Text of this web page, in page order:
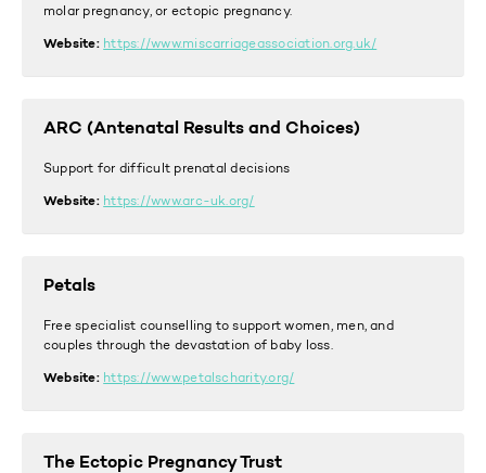
molar pregnancy, or ectopic pregnancy.
Website: https://www.miscarriageassociation.org.uk/
ARC (Antenatal Results and Choices)
Support for difficult prenatal decisions
Website: https://www.arc-uk.org/
Petals
Free specialist counselling to support women, men, and
couples through the devastation of baby loss.
Website: https://www.petalscharity.org/
The Ectopic Pregnancy Trust